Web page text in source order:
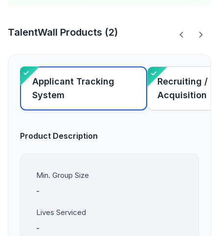
TalentWall Products (2)
Applicant Tracking
System
Recruiting /
Acquisition
Product Description
Min. Group Size
-
Lives Serviced
-